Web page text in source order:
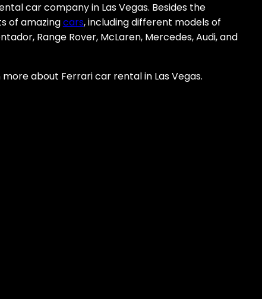
car company in Las Vegas. Besides the
of amazingcars, including different models of
Range Rover, McLaren, Mercedes, Audi, and
about Ferrari car rental in Las Vegas.